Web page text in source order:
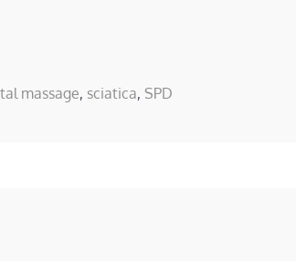
massage, sciatica, SPD